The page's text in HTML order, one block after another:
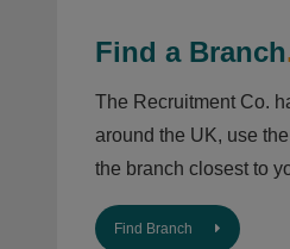
Find a Branch
The Recruitment Co.
around the UK, use
the branch closest to
Find Branch